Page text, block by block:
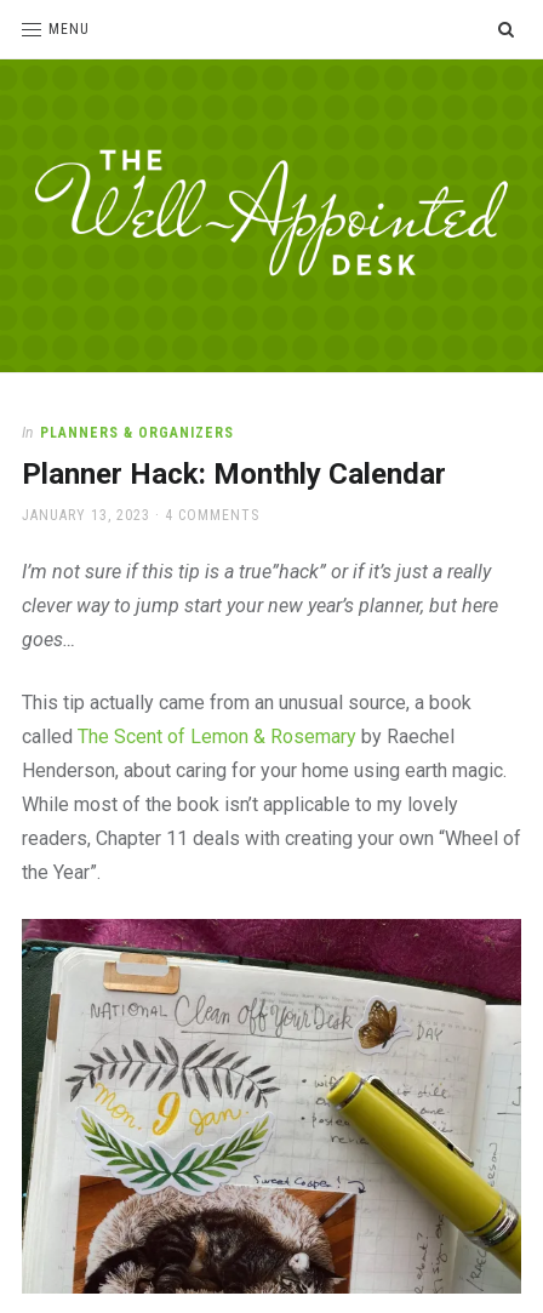
MENU
Desk
love
office
and
beautiful
place
work
In PLANNERS & ORGANIZERS
Planner Hack: Monthly Calendar
POSTED
JANUARY 13, 2023 4 COMMENTS
I’m not sure if this tip is a true”hack” or if it’s just a really
clever way to jump start your new year’s planner, but here
goes…
This tip actually came from an unusual source, a book
called The Scent of Lemon & Rosemaryby Raechel
Henderson, about caring for your home using earth magic.
While most of the book isn’t applicable to my lovely
readers, Chapter 11 deals with creating your own “Wheel of
the Year”.